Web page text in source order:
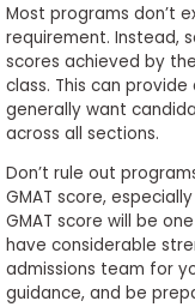
Most programs don’t
requirement. Instead,
scores achieved by
class. This can
generally want
across all sections.
Don’t rule out
GMAT score,
GMAT score will be
have considerable
admissions team for
guidance, and be